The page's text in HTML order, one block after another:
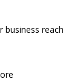
business reach